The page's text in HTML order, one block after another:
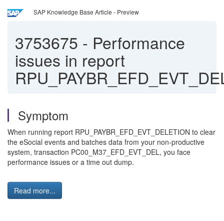
SAP Knowledge Base Article - Preview
3753675 - Performance
issues in report
Symptom
When running report RPU_PAYBR_EFD_EVT_DELETION to clear
the eSocial events and batches data from your non-productive
system, transaction PC00_M37_EFD_EVT_DEL, you face
performance issues or a time out dump.
Read more...